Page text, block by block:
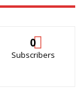
0
Subscribers